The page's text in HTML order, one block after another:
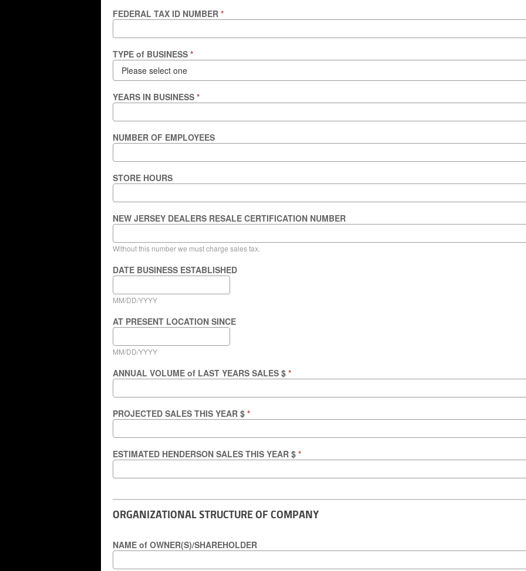
FEDERAL TAX ID NUMBER *
TYPE of BUSINESS *
YEARS IN BUSINESS *
NUMBER OF EMPLOYEES
STORE HOURS
NEW JERSEY DEALERS RESALE CERTIFICATION NUMBER
Without this number we must charge sales tax.
DATE BUSINESS ESTABLISHED
MM/DD/YYYY
AT PRESENT LOCATION SINCE
MM/DD/YYYY
ANNUAL VOLUME of LAST YEARS SALES $ *
PROJECTED SALES THIS YEAR $ *
ESTIMATED HENDERSON SALES THIS YEAR $ *
ORGANIZATIONAL STRUCTURE OF COMPANY
NAME of OWNER(S)/SHAREHOLDER